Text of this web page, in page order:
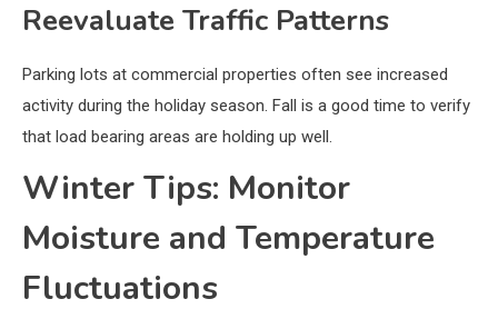
Reevaluate Traffic Patterns
Parking lots at commercial properties often see increased
activity during the holiday season. Fall is a good time to verify
that load bearing areas are holding up well.
Winter Tips: Monitor
Moisture and Temperature
Fluctuations